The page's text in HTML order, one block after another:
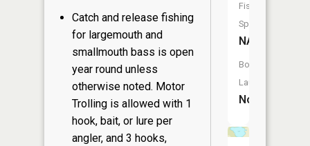
Catch and release fishing
for largemouth and
smallmouth bass is open
year round unless
otherwise noted. Motor
Trolling is allowed with 1
hook, bait, or lure per
angler, and 3 hooks,
Fish
Species:
NA
Boat
Launch:
No